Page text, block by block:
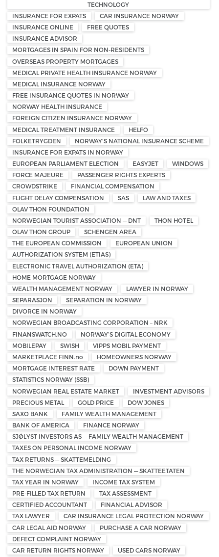
TECHNOLOGY
INSURANCE FOR EXPATS
CAR INSURANCE NORWAY
INSURANCE ONLINE
FREE QUOTES
INSURANCE ADVISOR
MORTGAGES IN SPAIN FOR NON-RESIDENTS
OVERSEAS PROPERTY MORTGAGES
MEDICAL PRIVATE HEALTH INSURANCE NORWAY
MEDICAL INSURANCE NORWAY
FREE INSURANCE QUOTES IN NORWAY
NORWAY HEALTH INSURANCE
FOREIGN CITIZEN INSURANCE NORWAY
MEDICAL TREATMENT INSURANCE
HELFO
FOLKETRYGDEN
NORWAY'S NATIONAL INSURANCE SCHEME
INSURANCE FOR EXPATS IN NORWAY
EUROPEAN PARLIAMENT ELECTION
EASYJET
WINDOWS
FORCE MAJEURE
PASSENGER RIGHTS EXPERTS
CROWDSTRIKE
FINANCIAL COMPENSATION
FLIGHT DELAY COMPENSATION
SAS
LAW AND TAXES
OLAV THON FOUNDATION
NORWEGIAN TOURIST ASSOCIATION — DNT
THON HOTEL
OLAV THON GROUP
SCHENGEN AREA
THE EUROPEAN COMMISSION
EUROPEAN UNION
AUTHORIZATION SYSTEM (ETIAS)
ELECTRONIC TRAVEL AUTHORIZATION (ETA)
HOME MORTGAGE NORWAY
WEALTH MANAGEMENT NORWAY
LAWYER IN NORWAY
SEPARASJON
SEPARATION IN NORWAY
DIVORCE IN NORWAY
NORWEGIAN BROADCASTING CORPORATION – NRK
FINANSWATCH.NO
NORWAY’S DIGITAL ECONOMY
MOBILEPAY
SWISH
VIPPS MOBIL PAYMENT
MARKETPLACE FINN.no
HOMEOWNERS NORWAY
MORTGAGE INTEREST RATE
DOWN PAYMENT
STATISTICS NORWAY (SSB)
NORWEGIAN REAL ESTATE MARKET
INVESTMENT ADVISORS
PRECIOUS METAL
GOLD PRICE
DOW JONES
SAXO BANK
FAMILY WEALTH MANAGEMENT
BANK OF AMERICA
FINANCE NORWAY
SJØLYST INVESTORS AS — FAMILY WEALTH MANAGEMENT
TAXES ON PERSONAL INCOME NORWAY
TAX RETURNS — SKATTEMELDING
THE NORWEGIAN TAX ADMINISTRATION — SKATTEETATEN
TAX YEAR IN NORWAY
INCOME TAX SYSTEM
PRE-FILLED TAX RETURN
TAX ASSESSMENT
CERTIFIED ACCOUNTANT
FINANCIAL ADVISOR
TAX LAWYER
CAR INSURANCE LEGAL PROTECTION NORWAY
CAR LEGAL AID NORWAY
PURCHASE A CAR NORWAY
DEFECT COMPLAINT NORWAY
CAR RETURN RIGHTS NORWAY
USED CARS NORWAY